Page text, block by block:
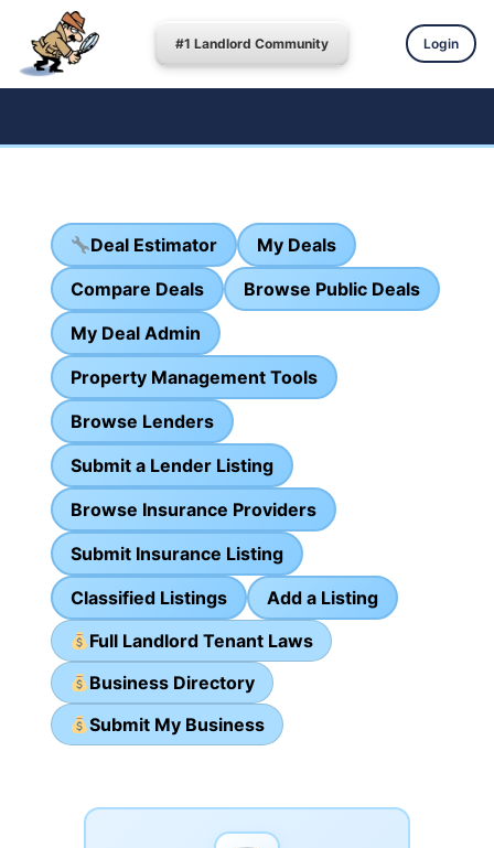
#1 Landlord Community Login
Deal Estimator
My Deals
Compare Deals
Browse Public Deals
My Deal Admin
Property Management Tools
Browse Lenders
Submit a Lender Listing
Browse Insurance Providers
Submit Insurance Listing
Classified Listings
Add a Listing
Full Landlord Tenant Laws
Business Directory
Submit My Business